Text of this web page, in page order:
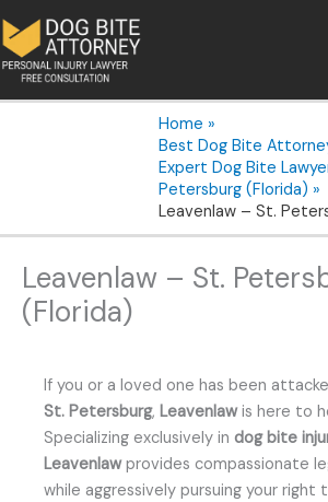
to
content
Home
Best Dog Bite
Expert Dog Bite
Petersburg (Florida)
Leavenlaw – St.
Leavenlaw – St.
(Florida)
If you or a loved one has been
St. Petersburg, Leavenlawis here to
Specializing exclusively in dog bite
Leavenlawprovides compassionate
while aggressively pursuing your right